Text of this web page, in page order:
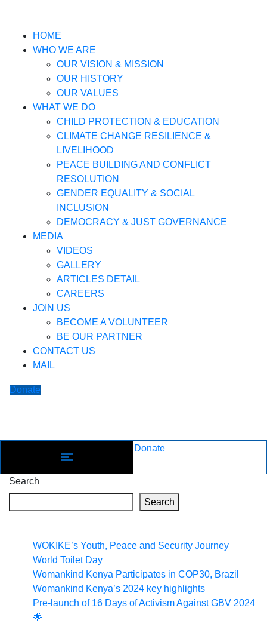
HOME
WHO WE ARE
OUR VISION & MISSION
OUR HISTORY
OUR VALUES
WHAT WE DO
CHILD PROTECTION & EDUCATION
CLIMATE CHANGE RESILIENCE &
LIVELIHOOD
PEACE BUILDING AND CONFLICT
RESOLUTION
GENDER EQUALITY & SOCIAL
INCLUSION
DEMOCRACY & JUST GOVERNANCE
MEDIA
VIDEOS
GALLERY
ARTICLES DETAIL
CAREERS
JOIN US
BECOME A VOLUNTEER
BE OUR PARTNER
CONTACT US
MAIL
Donate
Donate
Search
Search
WOKIKE’s Youth, Peace and Security Journey
World Toilet Day
Womankind Kenya Participates in COP30, Brazil
Womankind Kenya’s 2024 key highlights
Pre-launch of 16 Days of Activism Against GBV 2024
🌟